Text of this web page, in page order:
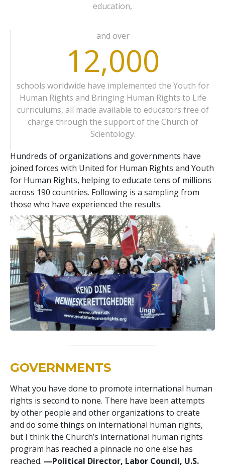
education,
and over
12,000
schools worldwide have implemented the Youth for
Human Rights and Bringing Human Rights to Life
curriculums, all made available to educators free of
charge through the support of the Church of
Scientology.
Hundreds of organizations and governments have
joined forces with United for Human Rights and Youth
for Human Rights, helping to educate tens of millions
across 190 countries. Following is a sampling from
those who have experienced the results.
GOVERNMENTS
What you have done to promote international human
rights is second to none. There have been attempts
by other people and other organizations to create
and do some things on international human rights,
but I think the Church’s international human rights
program has reached a pinnacle no one else has
reached. —Political Director, Labor Council, U.S.